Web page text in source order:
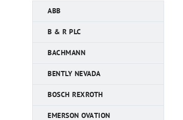
ABB
B & R PLC
BACHMANN
BENTLY NEVADA
BOSCH REXROTH
EMERSON OVATION